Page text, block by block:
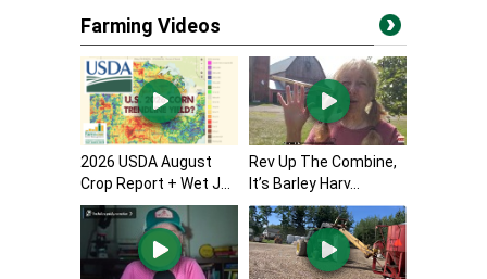
Farming Videos
2026 USDA August
Crop Report + Wet J...
Rev Up The Combine,
It’s Barley Harv...